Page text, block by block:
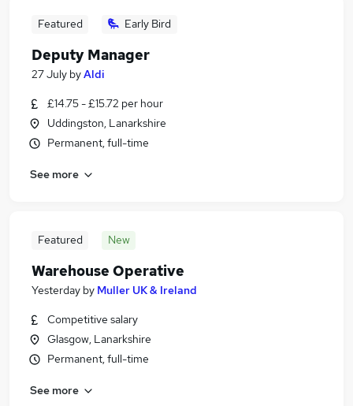
Featured Early Bird
Deputy Manager
27 July byAldi
£14.75 - £15.72 per hour
Uddingston, Lanarkshire
Permanent, full-time
See more
Featured New
Warehouse Operative
Yesterday by Muller UK & Ireland
Competitive salary
Glasgow, Lanarkshire
Permanent, full-time
See more